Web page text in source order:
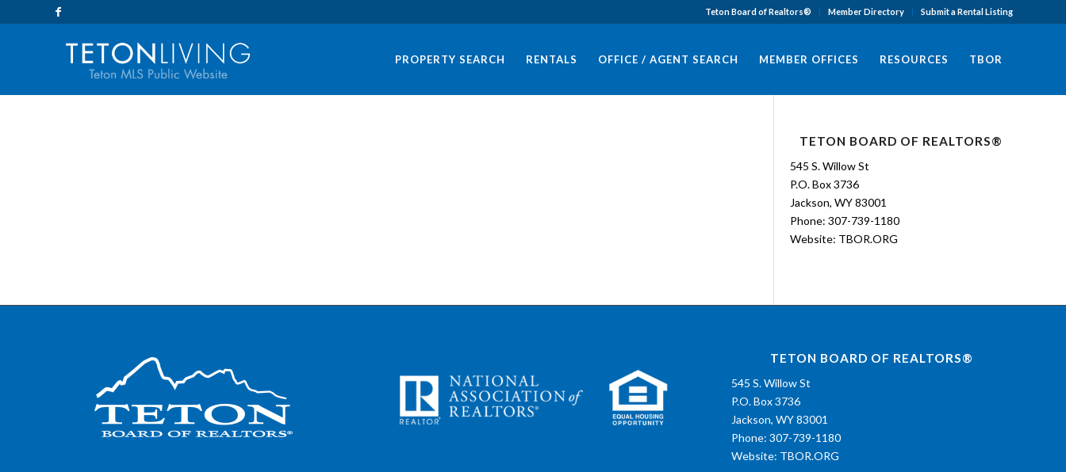
Teton Board of Realtors® Member Directory Submit a Rental Listing
PROPERTY SEARCH RENTALS OFFICE / AGENT SEARCH MEMBER OFFICES RESOURCES TBOR
TETON BOARD OF REALTORS®
545 S. Willow St
P.O. Box 3736
Jackson, WY 83001
Phone: 307-739-1180
Website: TBOR.ORG
TETON BOARD OF REALTORS®
545 S. Willow St
P.O. Box 3736
Jackson, WY 83001
Phone: 307-739-1180
Website: TBOR.ORG